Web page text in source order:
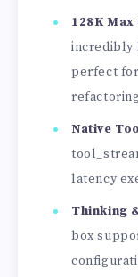
128K
incredibly
perfect
Native
latency
Thinking
box